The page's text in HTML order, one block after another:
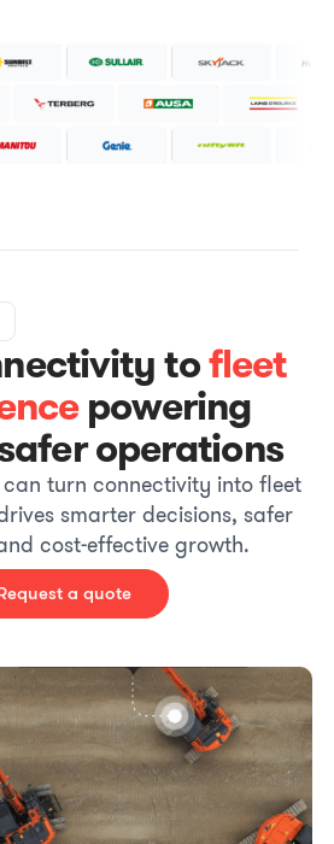
tofleet
powering
operations
turn connectivity into fleet
smarter decisions, safer
cost-effective growth.
a quote